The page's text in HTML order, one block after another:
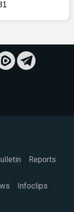
Reports
Infoclips